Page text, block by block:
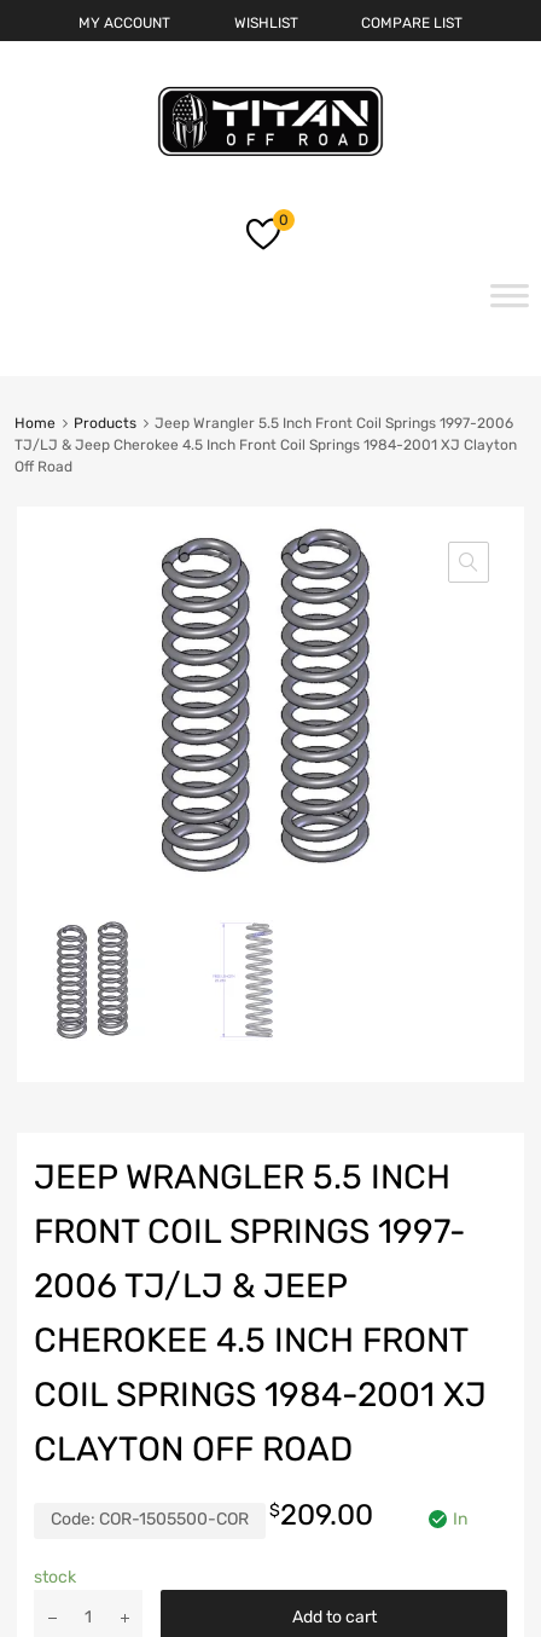
MY ACCOUNT WISHLIST COMPARE LIST
0
Home Products
Jeep Wrangler 5.5 Inch Front Coil Springs 1997-2006
TJ/LJ & Jeep Cherokee 4.5 Inch Front Coil Springs 1984-2001 XJ Clayton
Off Road
JEEP WRANGLER 5.5 INCH
FRONT COIL SPRINGS 1997-
2006 TJ/LJ & JEEP
CHEROKEE 4.5 INCH FRONT
COIL SPRINGS 1984-2001 XJ
CLAYTON OFF ROAD
Code: COR-1505500-COR $209.00 In
stock
Wrangler
Add to cart